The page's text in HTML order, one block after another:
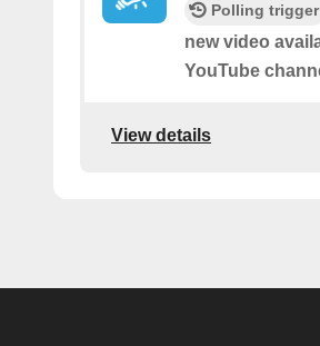
Polling trigger
new video
YouTube
View details